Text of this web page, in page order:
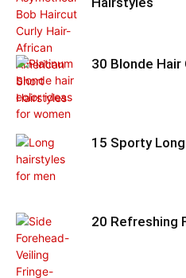
30 Blonde Hair
15 Sporty
20 Refreshing